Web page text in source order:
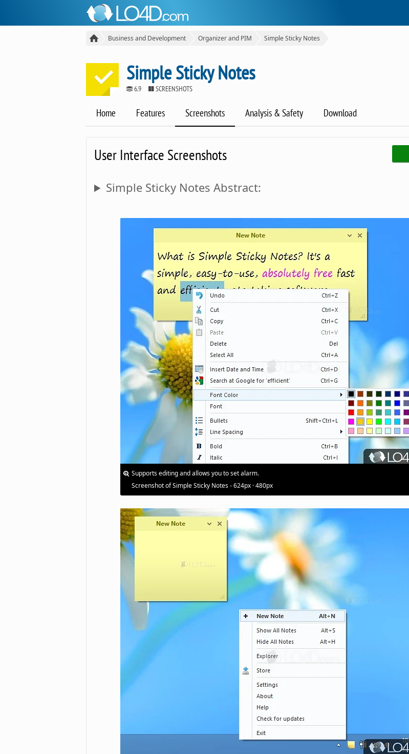
Business and Development Organizer and PIM Simple Sticky Notes
Simple Sticky Notes
6.9 SCREENSHOTS
Home Features Screenshots Analysis & Safety Download
User Interface Screenshots
Simple Sticky Notes Abstract:
Supports editing and allows you to set alarm.
Screenshot of Simple Sticky Notes - 624px · 480px